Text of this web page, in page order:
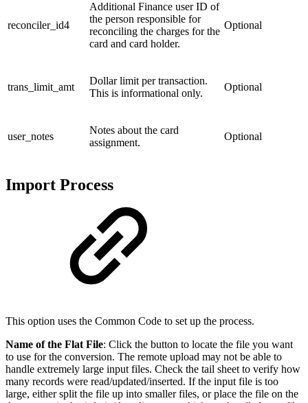
reconciler_id4
Additional Finance user ID of
the person responsible for
reconciling the charges for the
card and card holder.
Optional
trans_limit_amt
Dollar limit per transaction.
This is informational only.
Optional
user_notes
Notes about the card
assignment.
Optional
Import Process
This option uses the Common Code to set up the process.
Name of the Flat File: Click the button to locate the file you want
to use for the conversion. The remote upload may not be able to
handle extremely large input files. Check the tail sheet to verify how
many records were read/updated/inserted. If the input file is too
large, either split the file up into smaller files, or place the file on the